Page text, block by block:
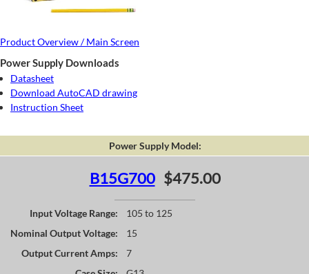
Product Overview / Main Screen
Power Supply Downloads
Datasheet
Download AutoCAD drawing
Instruction Sheet
Power Supply Model:
B15G700 $475.00
Input Voltage Range:
105 to 125
Nominal Output Voltage:
15
Output Current Amps:
7